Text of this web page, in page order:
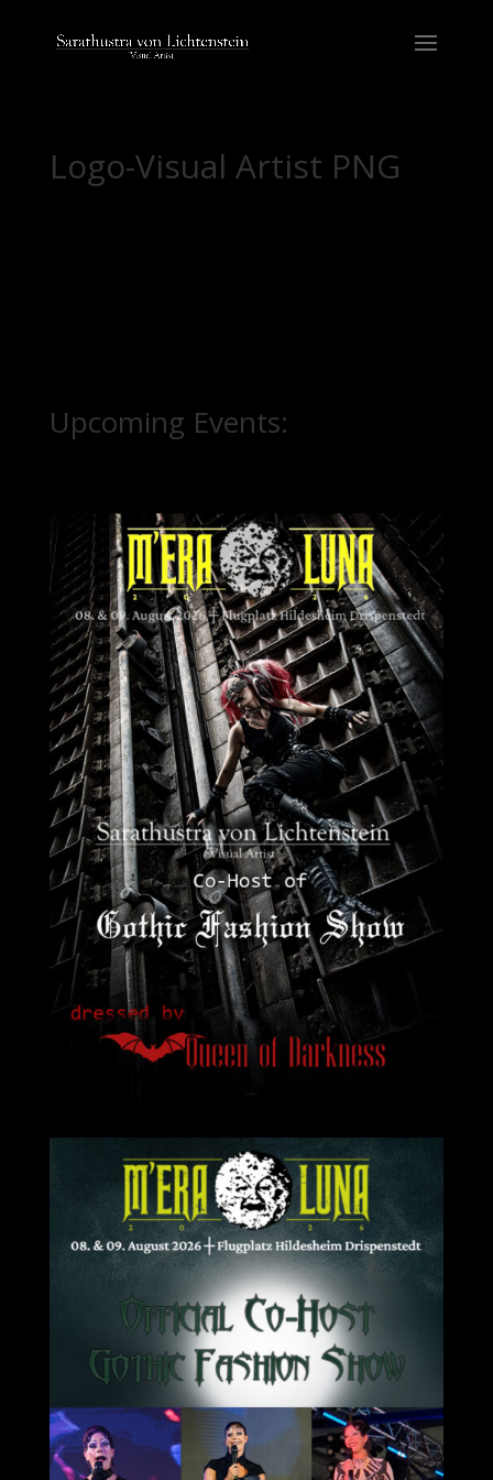
Logo-Visual Artist PNG
Upcoming Events: